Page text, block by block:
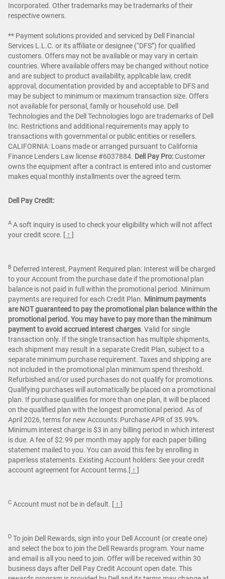
Incorporated. Other trademarks may be trademarks of their
respective owners.
** Payment solutions provided and serviced by Dell Financial
Services L.L.C. or its affiliate or designee (“DFS”) for qualified
customers. Offers may not be available or may vary in certain
countries. Where available offers may be changed without notice
and are subject to product availability, applicable law, credit
approval, documentation provided by and acceptable to DFS and
may be subject to minimum or maximum transaction size. Offers
not available for personal, family or household use. Dell
Technologies and the Dell Technologies logo are trademarks of Dell
Inc. Restrictions and additional requirements may apply to
transactions with governmental or public entities or resellers.
CALIFORNIA: Loans made or arranged pursuant to California
Finance Lenders Law license #6037884. Dell Pay Pro:Customer
owns the equipment after a contract is entered into and customer
makes equal monthly installments over the agreed term.
Dell Pay Credit:
A A soft inquiry is used to check your eligibility which will not affect
your credit score. [ ↑ ]
B Deferred Interest, Payment Required plan: Interest will be charged
to your Account from the purchase date if the promotional plan
balance is not paid in full within the promotional period. Minimum
payments are required for each Credit Plan. Minimum payments
are NOT guaranteed to pay the promotional plan balance within the
promotional period. You may have to pay more than the minimum
payment to avoid accrued interest charges. Valid for single
transaction only. If the single transaction has multiple shipments,
each shipment may result in a separate Credit Plan, subject to a
separate minimum purchase requirement. Taxes and shipping are
not included in the promotional plan minimum spend threshold.
Refurbished and/or used purchases do not qualify for promotions.
Qualifying purchases will automatically be placed on a promotional
plan. If purchase qualifies for more than one plan, it will be placed
on the qualified plan with the longest promotional period. As of
April 2026, terms for new Accounts: Purchase APR of 35.99%.
Minimum interest charge is $3 in any billing period in which interest
is due. A fee of $2.99 per month may apply for each paper billing
statement mailed to you. You can avoid this fee by enrolling in
paperless statements. Existing Account holders: See your credit
account agreement for Account terms. [ ↑ ]
C Account must not be in default. [ ↑ ]
D To join Dell Rewards, sign into your Dell Account (or create one)
and select the box to join the Dell Rewards program. Your name
and email is all you need to join. Offer will be received within 30
business days after Dell Pay Credit Account open date. This